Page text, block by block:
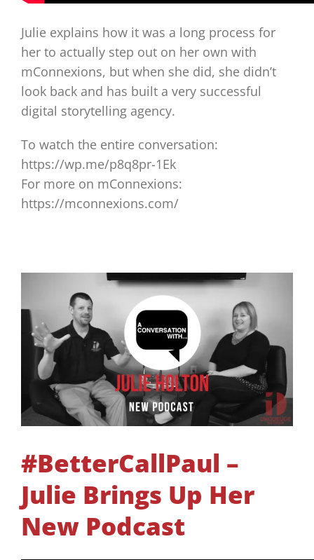
Julie explains how it was a long process for
her to actually step out on her own with
mConnexions, but when she did, she didn’t
look back and has built a very successful
digital storytelling agency.
To watch the entire conversation:
https://wp.me/p8q8pr-1Ek
For more on mConnexions:
https://mconnexions.com/
#BetterCallPaul –
Julie Brings Up Her
New Podcast